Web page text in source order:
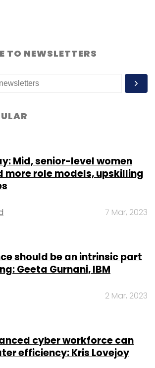
TO NEWSLETTERS
Mid, senior-level women
more role models, upskilling
7 Mar, 2023
should be an intrinsic part
Geeta Gurnani, IBM
2 Mar, 2023
cyber workforce can
efficiency: Kris Lovejoy